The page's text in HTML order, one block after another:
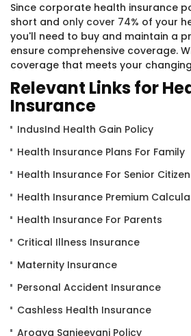
Since corporate health insurance
short and only cover 74% of your
you'll need to buy and maintain a
ensure comprehensive coverage.
coverage that meets your
Relevant Links for
Insurance
IndusInd Health Gain Policy
Health Insurance Plans For Family
Health Insurance For Senior
Health Insurance Premium
Health Insurance For Parents
Critical Illness Insurance
Maternity Insurance
Personal Accident Insurance
Cashless Health Insurance
Arogya Sanjeevani Policy